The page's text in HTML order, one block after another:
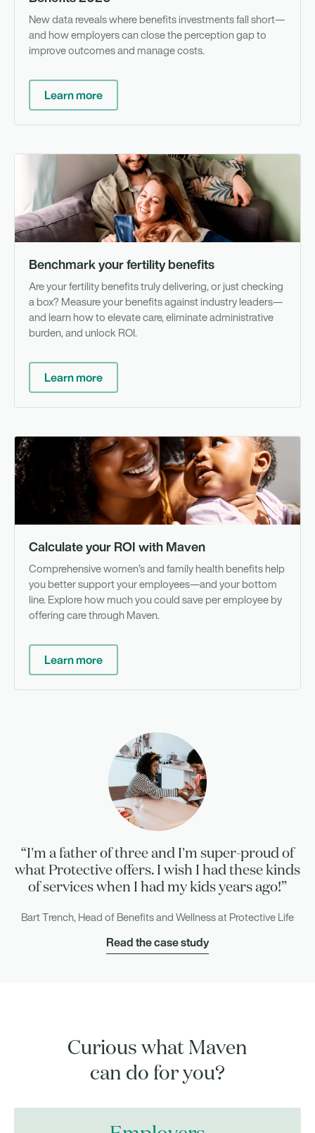
New data reveals where benefits investments fall short—
and how employers can close the perception gap to
improve outcomes and manage costs.
Learn more
Benchmark your fertility benefits
Are your fertility benefits truly delivering, or just checking
a box? Measure your benefits against industry leaders—
and learn how to elevate care, eliminate administrative
burden, and unlock ROI.
Learn more
Calculate your ROI with Maven
Comprehensive women’s and family health benefits help
you better support your employees—and your bottom
line. Explore how much you could save per employee by
offering care through Maven.
Learn more
“I'm a father of three and I'm super-proud of
what Protective offers. I wish I had these kinds
of services when I had my kids years ago!”
Bart Trench, Head of Benefits and Wellness at Protective Life
Read the case study
Curious what Maven
can do for you?